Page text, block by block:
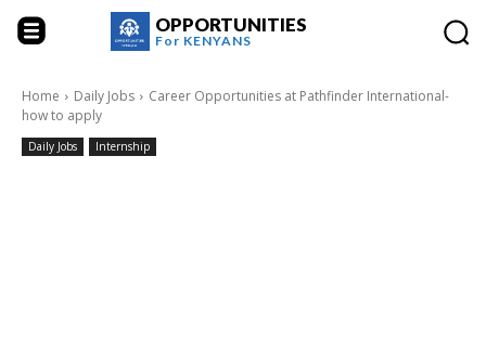
OPPORTUNITIES
For KENYANS
Home Daily Jobs
Career Opportunities at Pathfinder International-
how to apply
Daily Jobs Internship